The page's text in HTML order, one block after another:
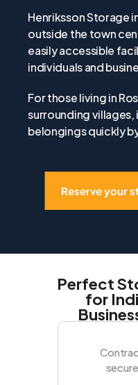
Henriksson Storage
outside the town
easily accessible
individuals and
For those living in
surrounding villages,
belongings quickly
Reserve your
Perfect
for